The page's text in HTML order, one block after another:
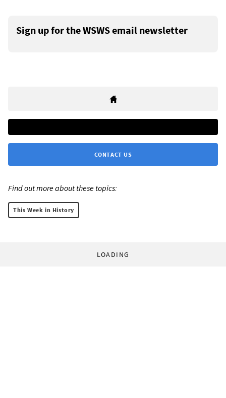
Sign up for the WSWS email newsletter
CONTACT US
Find out more about these topics:
This Week in History
LOADING